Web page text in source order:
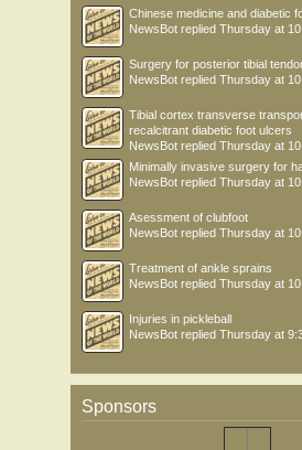
Chinese medicine and diabetic
NewsBot replied Thursday at
Surgery for posterior tibial
NewsBot replied Thursday at
Tibial cortex transverse
recalcitrant diabetic foot ulcers
NewsBot replied Thursday at
Minimally invasive surgery for
NewsBot replied Thursday at
Asessment of clubfoot
NewsBot replied Thursday at
Treatment of ankle sprains
NewsBot replied Thursday at
Injuries in pickleball
NewsBot replied Thursday at
Sponsors